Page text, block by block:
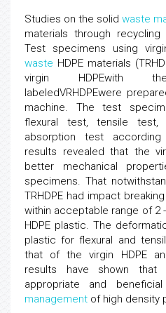
Studies on the solid waste
materials through
Test specimens using
waste HDPE materials
virgin HDPEwith
labeledVRHDPEwere
machine. The test
flexural test, tensile
absorption test
results revealed that the
better mechanical
specimens. That
TRHDPE had impact breaking
within acceptable range of 2
HDPE plastic. The
plastic for flexural and
that of the virgin HDPE
results have shown
appropriate and
management of high density